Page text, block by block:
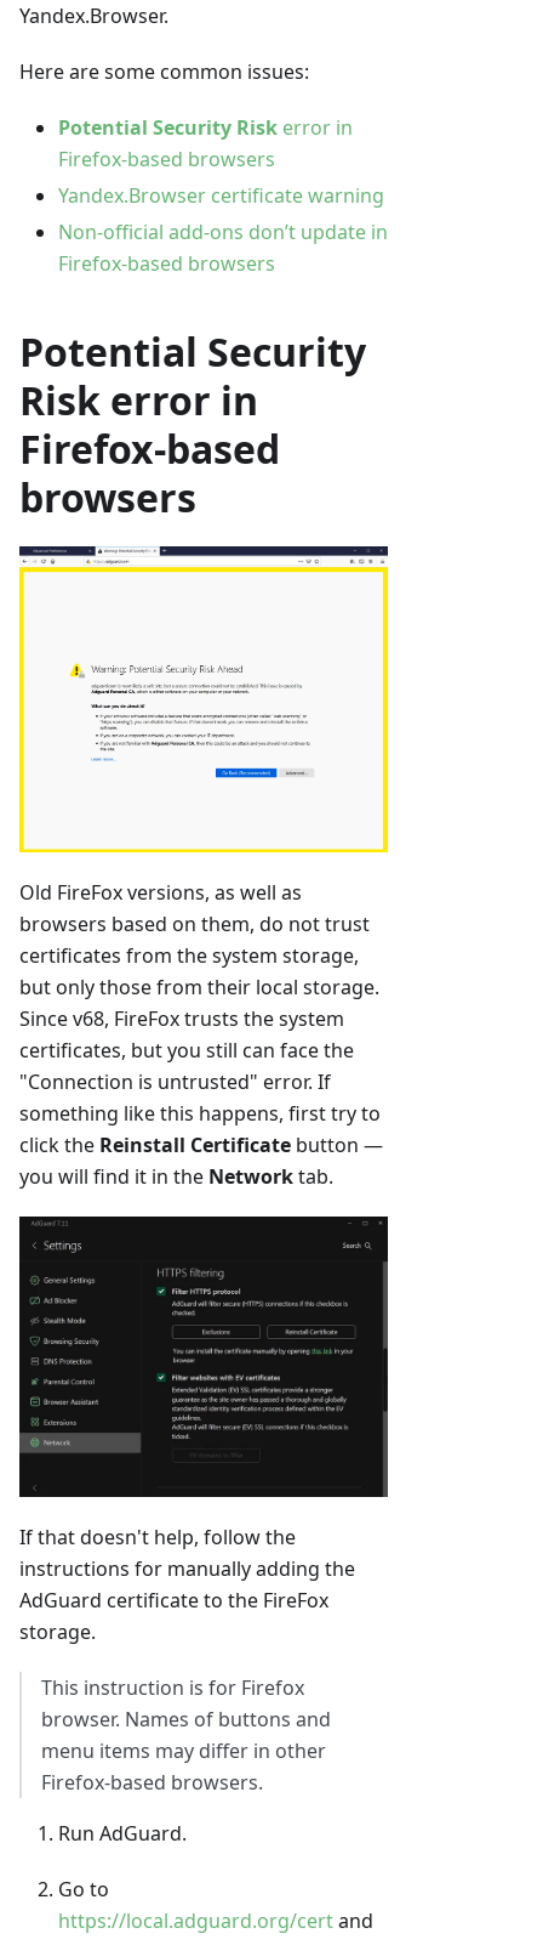
Yandex.Browser.
Here are some common issues:
Potential Security Risk error in
Firefox-based browsers
Yandex.Browser certificate warning
Non-official add-ons don’t update in
Firefox-based browsers
Potential Security
Risk error in
Firefox-based
browsers
Old FireFox versions, as well as
browsers based on them, do not trust
certificates from the system storage,
but only those from their local storage.
Since v68, FireFox trusts the system
certificates, but you still can face the
"Connection is untrusted" error. If
something like this happens, first try to
click the Reinstall Certificate button —
you will find it in the Networktab.
If that doesn't help, follow the
instructions for manually adding the
AdGuard certificate to the FireFox
storage.
This instruction is for Firefox
browser. Names of buttons and
menu items may differ in other
Firefox-based browsers.
Run AdGuard.
Go to
https://local.adguard.org/certand